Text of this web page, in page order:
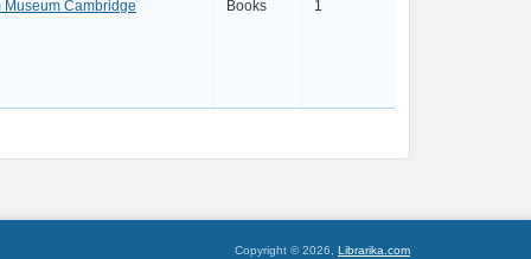
Museum Cambridge Books 1
Copyright © 2026, Librarika.com